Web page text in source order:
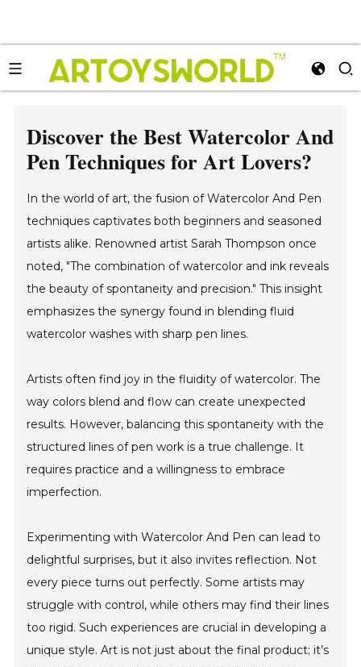
Discover the Best Watercolor And
Pen Techniques for Art Lovers?
In the world of art, the fusion of Watercolor And Pen
techniques captivates both beginners and seasoned
artists alike. Renowned artist Sarah Thompson once
noted, "The combination of watercolor and ink reveals
the beauty of spontaneity and precision." This insight
emphasizes the synergy found in blending fluid
watercolor washes with sharp pen lines.
Artists often find joy in the fluidity of watercolor. The
way colors blend and flow can create unexpected
results. However, balancing this spontaneity with the
structured lines of pen work is a true challenge. It
requires practice and a willingness to embrace
imperfection.
Experimenting with Watercolor And Pen can lead to
delightful surprises, but it also invites reflection. Not
every piece turns out perfectly. Some artists may
struggle with control, while others may find their lines
too rigid. Such experiences are crucial in developing a
unique style. Art is not just about the final product; it’s